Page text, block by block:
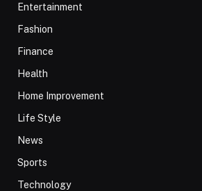
Entertainment
Fashion
Finance
Health
Home Improvement
Life Style
News
Sports
Technology